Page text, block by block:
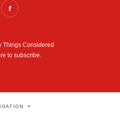
Things Considered
to subscribe.